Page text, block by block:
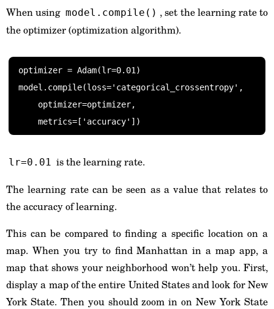
When using model.compile() , set the learning rate to
the optimizer (optimization algorithm).
optimizer = Adam(lr=0.01)
model.compile(loss='categorical_crossentropy',
    metrics=['accuracy'])
lr=0.01 is the learning rate.
The learning rate can be seen as a value that relates to
the accuracy of learning.
This can be compared to finding a specific location on a
map. When you try to find Manhattan in a map app, a
map that shows your neighborhood won’t help you. First,
display a map of the entire United States and look for New
York State. Then you should zoom in on New York State